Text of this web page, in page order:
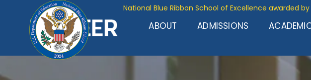
National Blue Ribbon School of Excellence awarded
ABOUT ADMISSIONS